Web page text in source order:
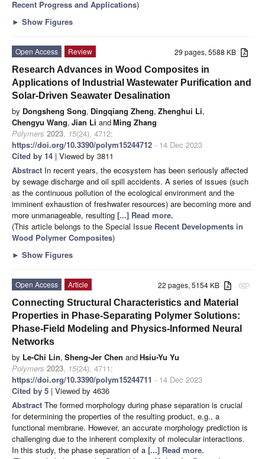
Recent Progress and Applications)
► Show Figures
29 pages, 5588 KB
Open Access
Review
Research Advances in Wood Composites in
Applications of Industrial Wastewater Purification and
Solar-Driven Seawater Desalination
by Dongsheng Song, Dingqiang Zheng, Zhenghui Li,
Chengyu Wang, Jian Li andMing Zhang
Polymers 2023, 15(24), 4712;
https://doi.org/10.3390/polym15244712 - 14 Dec 2023
Cited by 14 | Viewed by 3811
Abstract In recent years, the ecosystem has been seriously affected
by sewage discharge and oil spill accidents. A series of issues (such
as the continuous pollution of the ecological environment and the
imminent exhaustion of freshwater resources) are becoming more and
more unmanageable, resulting [...] Read more.
(This article belongs to the Special Issue Recent Developments in
Wood Polymer Composites)
► Show Figures
attachment
22 pages, 5154 KB
Open Access
Article
Connecting Structural Characteristics and Material
Properties in Phase-Separating Polymer Solutions:
Phase-Field Modeling and Physics-Informed Neural
Networks
by Le-Chi Lin, Sheng-Jer Chen andHsiu-Yu Yu
Polymers 2023, 15(24), 4711;
https://doi.org/10.3390/polym15244711 - 14 Dec 2023
Cited by 5 | Viewed by 4636
Abstract The formed morphology during phase separation is crucial
for determining the properties of the resulting product, e.g., a
functional membrane. However, an accurate morphology prediction is
challenging due to the inherent complexity of molecular interactions.
In this study, the phase separation of a [...] Read more.